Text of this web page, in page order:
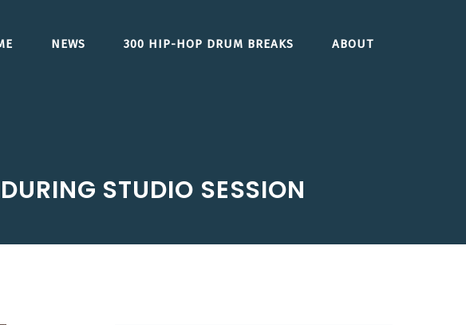
NEWS 300 HIP-HOP DRUM BREAKS ABOUT
STUDIO SESSION